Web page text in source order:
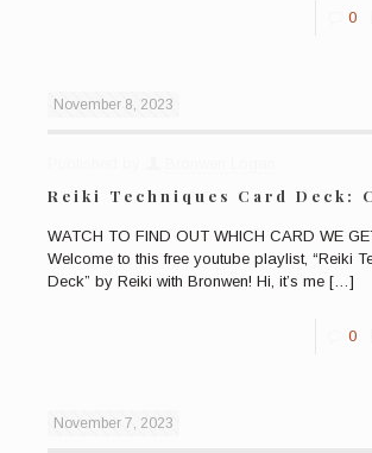
0
November 8, 2023
Reiki Techniques Card Deck:
WATCH TO FIND OUT WHICH CARD WE
Welcome to this free youtube playlist, “Reiki
Deck” by Reiki with Bronwen! Hi, it’s me […]
0
November 7, 2023